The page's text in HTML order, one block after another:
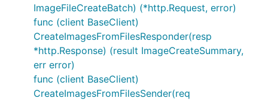
ImageFileCreateBatch) (*http.Request, error)
func (client BaseClient)
CreateImagesFromFilesResponder(resp
*http.Response) (result ImageCreateSummary,
err error)
func (client BaseClient)
CreateImagesFromFilesSender(req